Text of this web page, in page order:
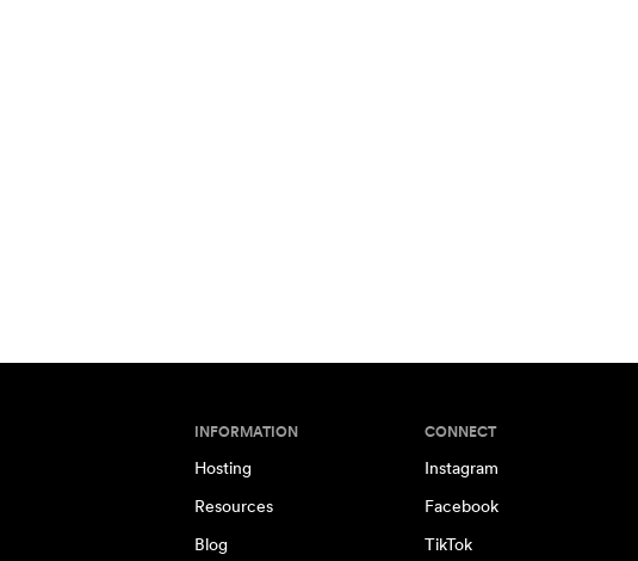
INFORMATION
Hosting
Resources
Blog
CONNECT
Instagram
Facebook
TikTok